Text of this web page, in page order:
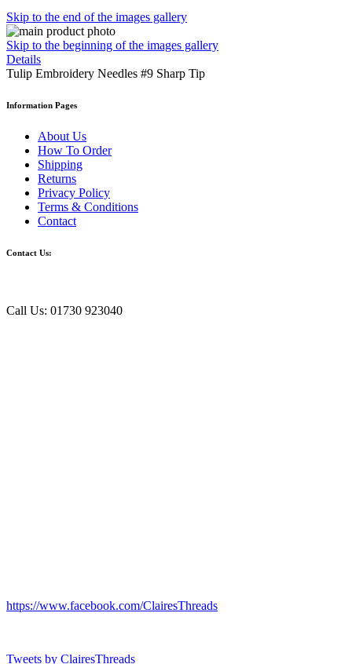
Skip to the end of the images gallery
Skip to the beginning of the images gallery
Details
Tulip Embroidery Needles #9 Sharp Tip
Information Pages
About Us
How To Order
Shipping
Returns
Privacy Policy
Terms & Conditions
Contact
Contact Us:
Call Us: 01730 923040
https://www.facebook.com/ClairesThreads
Tweets by ClairesThreads